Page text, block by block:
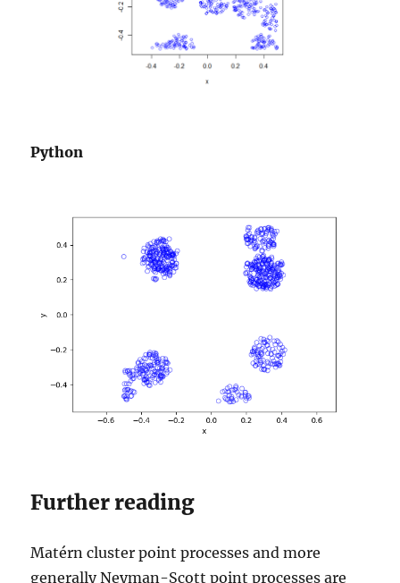
Python
Further reading
Matérn cluster point processes and more
generally Neyman-Scott point processes are